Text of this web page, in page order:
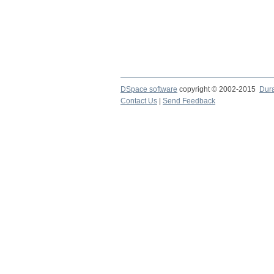
DSpace software copyright © 2002-2015
Contact Us
Send Feedback